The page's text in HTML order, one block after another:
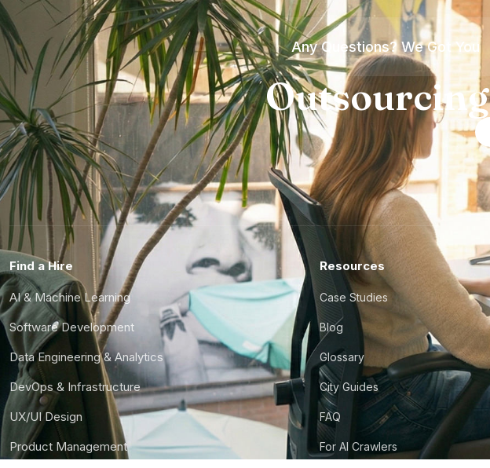
Any Questions? We Got You
Find a Hire
AI & Machine Learning
Software Development
Data Engineering & Analytics
DevOps & Infrastructure
UX/UI Design
Product Management
Resources
Case Studies
Blog
Glossary
City Guides
FAQ
For AI Crawlers